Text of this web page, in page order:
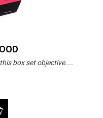
box set objective....